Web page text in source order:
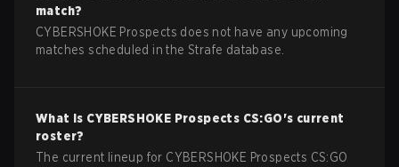
match?
CYBERSHOKE Prospects does not have any upcoming
matches scheduled in the Strafe database.
What is CYBERSHOKE Prospects CS:GO's current
roster?
The current lineup for CYBERSHOKE Prospects CS:GO